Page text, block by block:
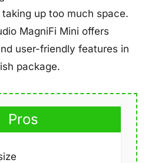
up too much space.
MagniFi Mini offers
user-friendly features in
package.
Pros